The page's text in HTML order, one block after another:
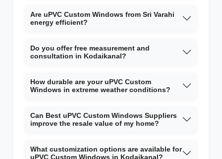
Are uPVC Custom Windows from Sri Varahi
energy efficient?
Do you offer free measurement and
consultation in Kodaikanal?
How durable are your uPVC Custom
Windows in extreme weather conditions?
Can Best uPVC Custom Windows Suppliers
improve the resale value of my home?
What customization options are available for
uPVC Custom Windows in Kodaikanal?